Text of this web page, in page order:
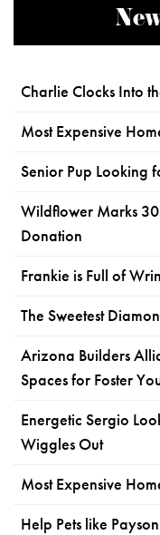
Charlie Clocks Into
Most Expensive
Senior Pup Looking
Wildflower Marks
Donation
Frankie is Full of
The Sweetest
Arizona Builders
Spaces for Foster
Energetic Sergio
Wiggles Out
Most Expensive
Help Pets like